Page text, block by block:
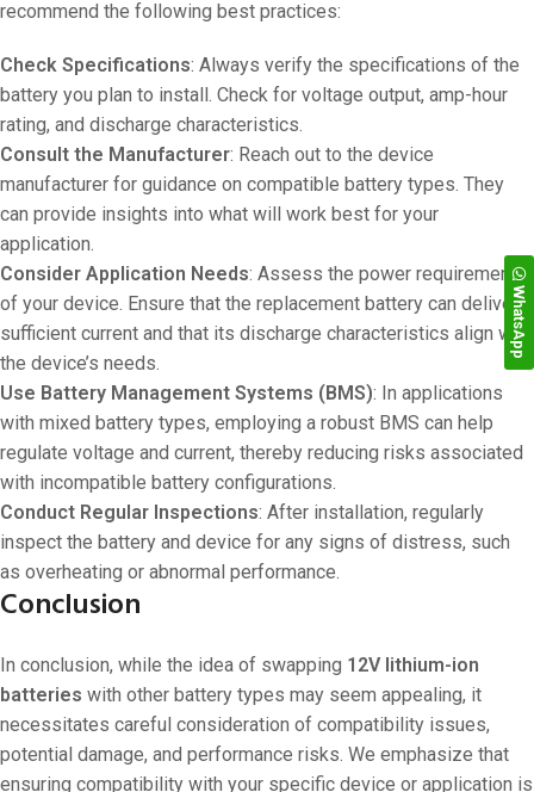
recommend the following best practices:
Check Specifications: Always verify the specifications of the
battery you plan to install. Check for voltage output, amp-hour
rating, and discharge characteristics.
Consult the Manufacturer: Reach out to the device
manufacturer for guidance on compatible battery types. They
can provide insights into what will work best for your
application.
Consider Application Needs: Assess the power requirements
of your device. Ensure that the replacement battery can deliver
sufficient current and that its discharge characteristics align with
the device’s needs.
Use Battery Management Systems (BMS): In applications
with mixed battery types, employing a robust BMS can help
regulate voltage and current, thereby reducing risks associated
with incompatible battery configurations.
Conduct Regular Inspections: After installation, regularly
inspect the battery and device for any signs of distress, such
as overheating or abnormal performance.
Conclusion
In conclusion, while the idea of swapping 12V lithium-ion
batteries with other battery types may seem appealing, it
necessitates careful consideration of compatibility issues,
potential damage, and performance risks. We emphasize that
ensuring compatibility with your specific device or application is
WhatsApp